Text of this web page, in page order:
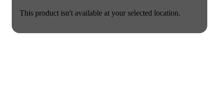
This product isn't available at your selected location.